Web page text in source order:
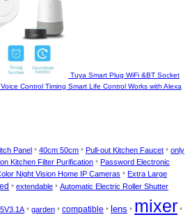
Tuya Smart Plug WiFi &BT Socket
Control Timing Smart Life Control Works with Alexa
Panel * 40cm 50cm * Pull-out Kitchen Faucet * only
Kitchen Filter Purification * Password Electronic
Night Vision Home IP Cameras * Extra Large
* extendable * Automatic Electric Roller Shutter
* garden * compatible * lens * mixer *